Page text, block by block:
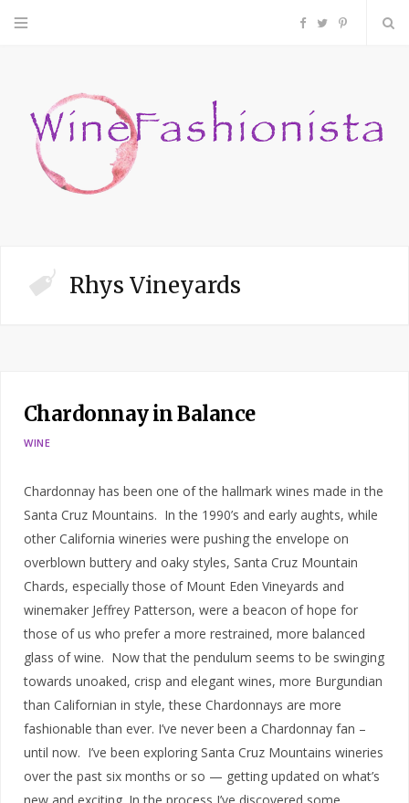
F
c
P
n
Rhys Vineyards
Chardonnay in Balance
WINE
Chardonnay has been one of the hallmark wines made in the
Santa Cruz Mountains. In the 1990’s and early aughts, while
other California wineries were pushing the envelope on
overblown buttery and oaky styles, Santa Cruz Mountain
Chards, especially those of Mount Eden Vineyards and
winemaker Jeffrey Patterson, were a beacon of hope for
those of us who prefer a more restrained, more balanced
glass of wine. Now that the pendulum seems to be swinging
towards unoaked, crisp and elegant wines, more Burgundian
than Californian in style, these Chardonnays are more
fashionable than ever. I’ve never been a Chardonnay fan –
until now. I’ve been exploring Santa Cruz Mountains wineries
over the past six months or so — getting updated on what’s